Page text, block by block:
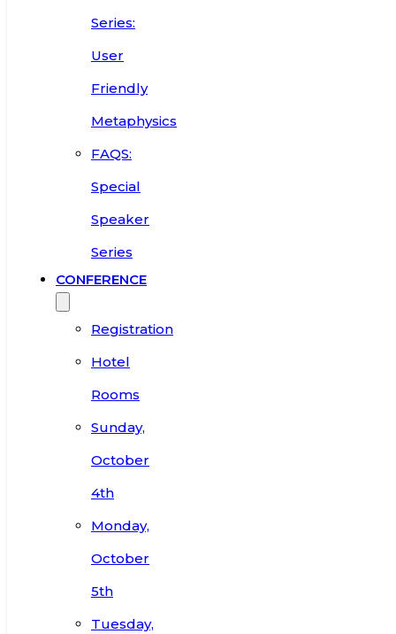
Series:
User
Friendly
Metaphysics
FAQS:
Special
Speaker
Series
CONFERENCE
Registration
Hotel
Rooms
Sunday,
October
4th
Monday,
October
5th
Tuesday,